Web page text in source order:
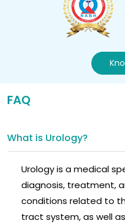
FAQ
What is Urology?
Urology is a medical
diagnosis, treatment,
conditions related to
tract system, as well